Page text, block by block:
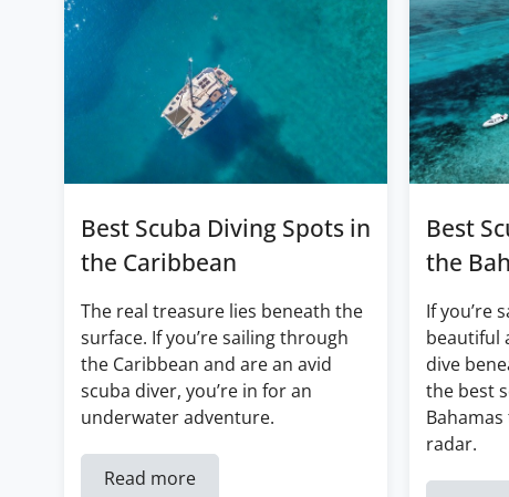
Best Scuba Diving Spots in
the Caribbean
The real treasure lies beneath the
surface. If you’re sailing through
the Caribbean and are an avid
scuba diver, you’re in for an
underwater adventure.
Read more
Best
the
If you’re
beautiful
dive
the best
radar.